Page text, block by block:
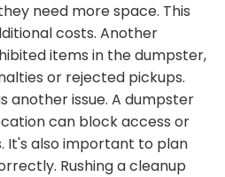
need more space. This
costs. Another
items in the dumpster,
or rejected pickups.
another issue. A dumpster
can block access or
It's also important to plan
Rushing a cleanup